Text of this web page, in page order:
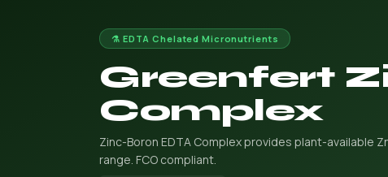
⚗️ EDTA Chelated Micronutrients
Greenfert
Complex
Zinc-Boron EDTA Complex provides plant-available
range. FCO compliant.